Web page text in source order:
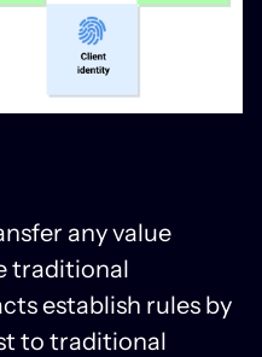
any value
traditional
establish rules by
to traditional